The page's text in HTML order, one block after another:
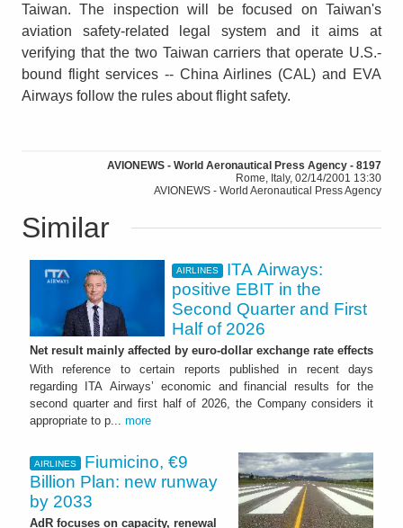
Taiwan. The inspection will be focused on Taiwan's
aviation safety-related legal system and it aims at
verifying that the two Taiwan carriers that operate U.S.-
bound flight services -- China Airlines (CAL) and EVA
Airways follow the rules about flight safety.
AVIONEWS - World Aeronautical Press Agency - 8197
Rome, Italy, 02/14/2001 13:30
AVIONEWS - World Aeronautical Press Agency
Similar
AIRLINES
ITA Airways:
positive EBIT in the
Second Quarter and First
Half of 2026
Net result mainly affected by euro-dollar exchange rate effects
With reference to certain reports published in recent days
regarding ITA Airways’ economic and financial results for the
second quarter and first half of 2026, the Company considers it
appropriate to p... more
AIRLINES
Fiumicino, €9
Billion Plan: new runway
by 2033
AdR focuses on capacity, renewal